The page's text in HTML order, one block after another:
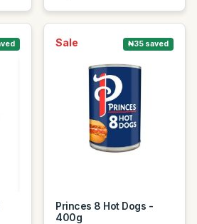
Sale ₦35 saved
Princes 8 Hot Dogs -
400g